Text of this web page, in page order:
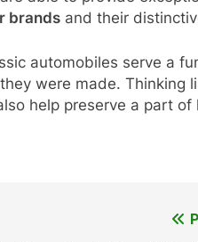
brands and their
automobiles serve a
were made.
help preserve a part of